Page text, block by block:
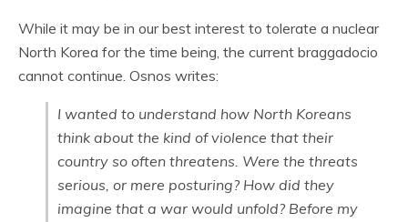
While it may be in our best interest to tolerate a nuclear
North Korea for the time being, the current braggadocio
cannot continue. Osnos writes:
I wanted to understand how North Koreans
think about the kind of violence that their
country so often threatens. Were the threats
serious, or mere posturing? How did they
imagine that a war would unfold? Before my